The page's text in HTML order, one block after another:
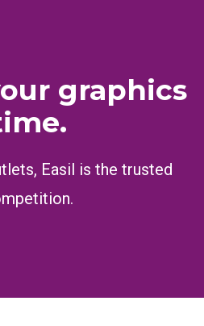
graphics
Easil is the trusted